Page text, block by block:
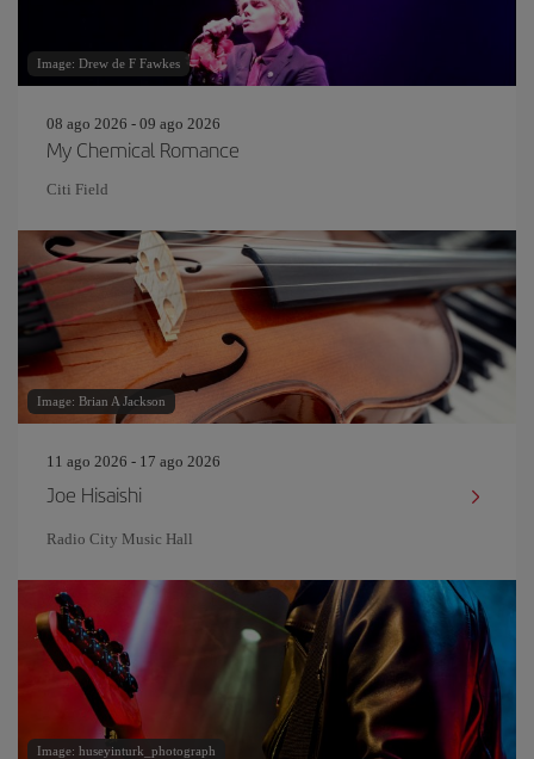
Image: Drew de F Fawkes
08 ago 2026 - 09 ago 2026
My Chemical Romance
Citi Field
Image: Brian A Jackson
11 ago 2026 - 17 ago 2026
Joe Hisaishi
Radio City Music Hall
Image: huseyinturk_photograph